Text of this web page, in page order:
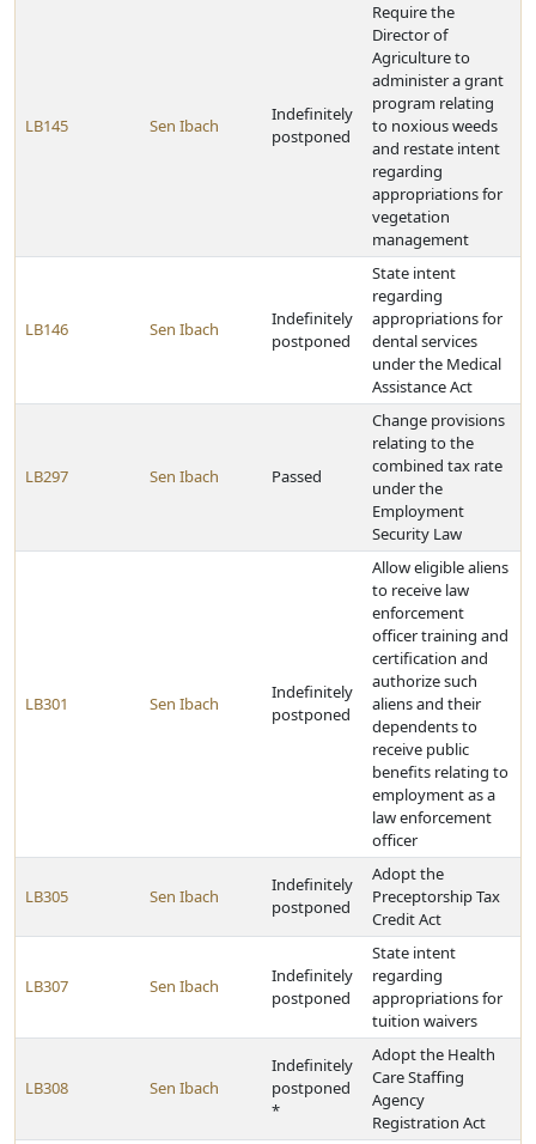
LB145 Sen Ibach
Indefinitely
postponed
Require the
Director of
Agriculture to
administer a grant
program relating
to noxious weeds
and restate intent
regarding
appropriations for
vegetation
management
LB146 Sen Ibach
Indefinitely
postponed
State intent
regarding
appropriations for
dental services
under the Medical
Assistance Act
LB297 Sen Ibach Passed
Change provisions
relating to the
combined tax rate
under the
Employment
Security Law
LB301 Sen Ibach
Indefinitely
postponed
Allow eligible aliens
to receive law
enforcement
officer training and
certification and
authorize such
aliens and their
dependents to
receive public
benefits relating to
employment as a
law enforcement
officer
LB305 Sen Ibach
Indefinitely
postponed
Adopt the
Preceptorship Tax
Credit Act
LB307 Sen Ibach
Indefinitely
postponed
State intent
regarding
appropriations for
tuition waivers
LB308 Sen Ibach
Indefinitely
postponed
*
Adopt the Health
Care Staffing
Agency
Registration Act